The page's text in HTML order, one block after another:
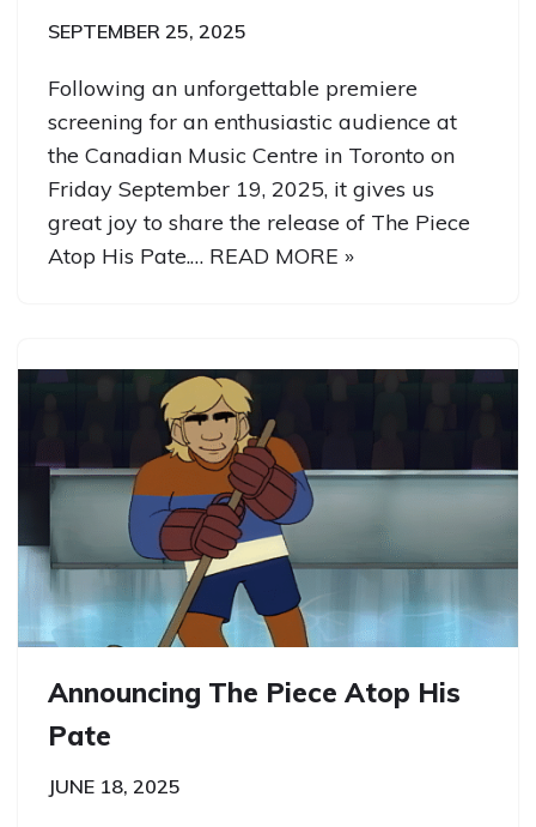
SEPTEMBER 25, 2025
Following an unforgettable premiere
screening for an enthusiastic audience at
the Canadian Music Centre in Toronto on
Friday September 19, 2025, it gives us
great joy to share the release of The Piece
Atop His Pate.… READ MORE »
Announcing The Piece Atop His
Pate
JUNE 18, 2025